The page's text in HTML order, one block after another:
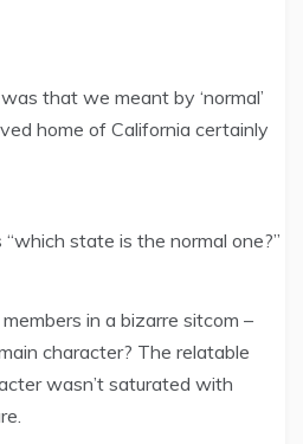
that we meant by ‘normal’
home of California certainly
“which state is the normal one?”
in a bizarre sitcom –
character? The relatable
wasn’t saturated with